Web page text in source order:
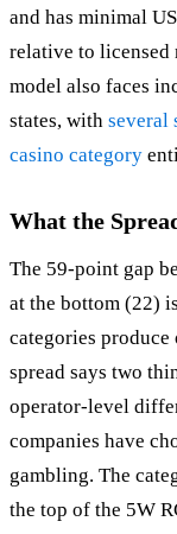
and has minimal
relative to licensed
model also faces
states, with several
casino category
What the
The 59-point gap
at the bottom (22)
categories
spread says two
operator-level
companies have
gambling. The
the top of the 5W